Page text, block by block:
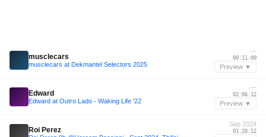
musclecars
musclecars at Dekmantel Selectors 2025
—
00:11:00
Preview ▼
Edward
Edward at Outro Lado - Waking Life '22
—
02:06:12
Preview ▼
Roi Perez
Sep 2024
01:20:12